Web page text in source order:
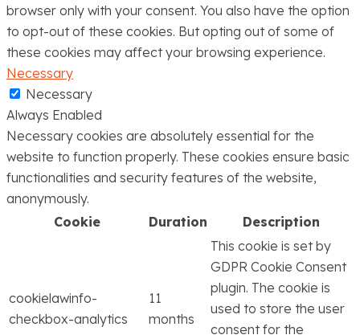
browser only with your consent. You also have the option
to opt-out of these cookies. But opting out of some of
these cookies may affect your browsing experience.
Necessary
Necessary
Always Enabled
Necessary cookies are absolutely essential for the
website to function properly. These cookies ensure basic
functionalities and security features of the website,
anonymously.
Cookie
Duration Description
cookielawinfo-
checkbox-analytics
11
months
This cookie is set by
GDPR Cookie Consent
plugin. The cookie is
used to store the user
consent for the